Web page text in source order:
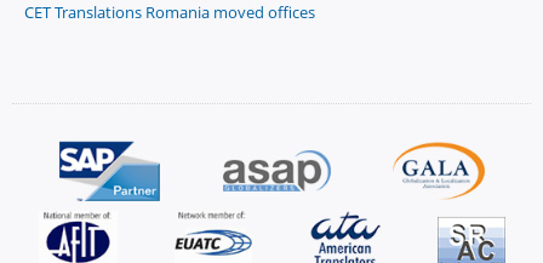
CET Translations Romania moved offices